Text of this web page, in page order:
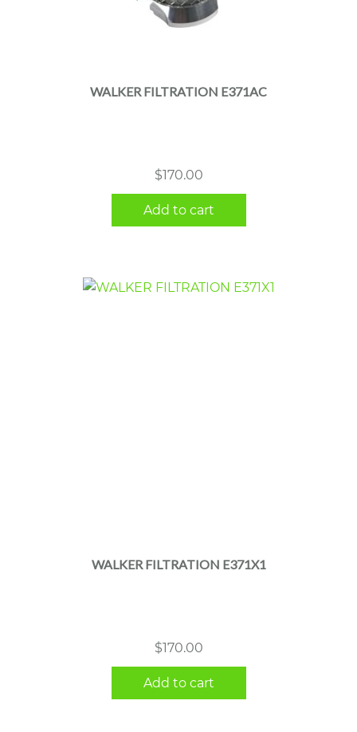
WALKER FILTRATION E371AC
$170.00
Add to cart
WALKER FILTRATION E371X1
$170.00
Add to cart